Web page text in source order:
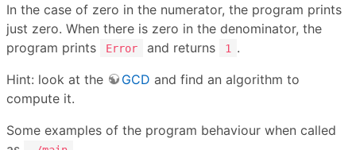
In the case of zero in the numerator, the program prints
just zero. When there is zero in the denominator, the
program prints
Error and returns 1
.
Hint: look at the
GCD and find an algorithm to
compute it.
Some examples of the program behaviour when called